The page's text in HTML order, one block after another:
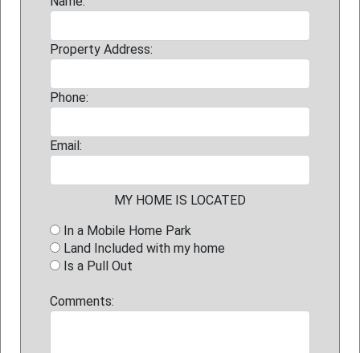
Property Address:
Phone:
Email:
MY HOME IS LOCATED
In a Mobile Home Park
Land Included with my home
Is a Pull Out
Comments: